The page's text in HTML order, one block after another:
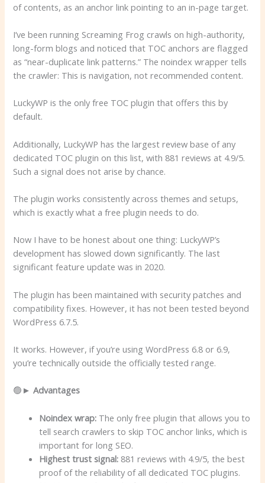
of contents, as an anchor link pointing to an in-page target.
I’ve been running Screaming Frog crawls on high-authority,
long-form blogs and noticed that TOC anchors are flagged
as “near-duplicate link patterns.” The noindex wrapper tells
the crawler: This is navigation, not recommended content.
LuckyWP is the only free TOC plugin that offers this by
default.
Additionally, LuckyWP has the largest review base of any
dedicated TOC plugin on this list, with 881 reviews at 4.9/5.
Such a signal does not arise by chance.
The plugin works consistently across themes and setups,
which is exactly what a free plugin needs to do.
Now I have to be honest about one thing: LuckyWP’s
development has slowed down significantly. The last
significant feature update was in 2020.
The plugin has been maintained with security patches and
compatibility fixes. However, it has not been tested beyond
WordPress 6.7.5.
It works. However, if you’re using WordPress 6.8 or 6.9,
you’re technically outside the officially tested range.
🟢►Advantages
Noindex wrap: The only free plugin that allows you to
tell search crawlers to skip TOC anchor links, which is
important for long SEO.
Highest trust signal: 881 reviews with 4.9/5, the best
proof of the reliability of all dedicated TOC plugins.